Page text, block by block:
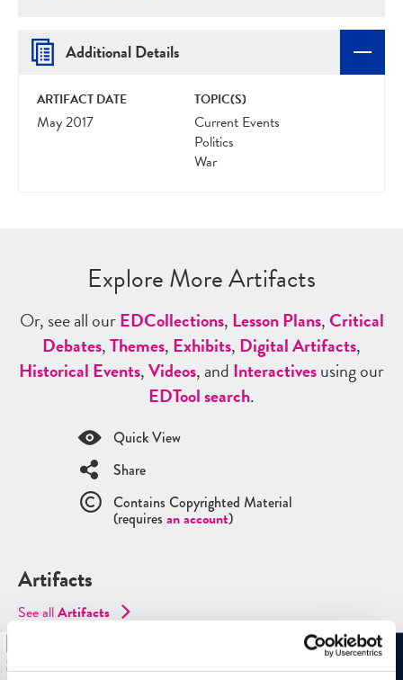
Additional Details
ARTIFACT DATE
May 2017
TOPIC(S)
Current Events
Politics
War
Explore More Artifacts
Or, see all ourEDCollections, Lesson Plans,Critical
Debates,Themes, Exhibits, Digital Artifacts,
Historical Events,Videos, and Interactivesusing our
EDTool search.
Quick View
Share
Contains Copyrighted Material
(requires an account)
Artifacts
See allArtifacts